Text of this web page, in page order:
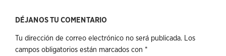
DÉJANOS TU COMENTARIO
Tu dirección de correo electrónico no será publicada. Los
campos obligatorios están marcados con *